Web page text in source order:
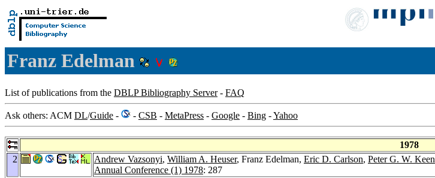
Franz Edelman
List of publications from the DBLP Bibliography Server- FAQ
Ask others: ACM DL/Guide - - CSB - MetaPress - Google - Bing -Yahoo
1978
2
Andrew Vazsonyi, William A. Heuser, Franz Edelman, Eric D. Carlson, Peter G. W. Keen
Annual Conference (1) 1978: 287